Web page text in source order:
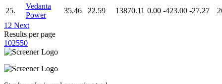
25.
Vedanta
Power
35.46 22.59 13870.11 0.00 -423.00 -27.27
1 2 Next
Results per page
102550